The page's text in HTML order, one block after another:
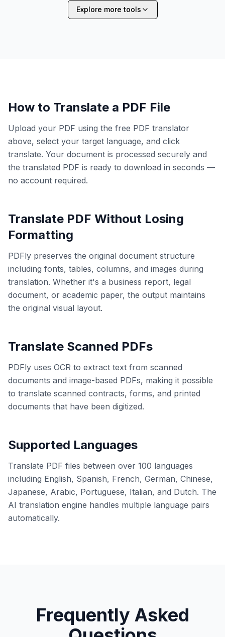
Explore more tools
How to Translate a PDF File
Upload your PDF using the free PDF translator
above, select your target language, and click
translate. Your document is processed securely and
the translated PDF is ready to download in seconds —
no account required.
Translate PDF Without Losing
Formatting
PDFly preserves the original document structure
including fonts, tables, columns, and images during
translation. Whether it's a business report, legal
document, or academic paper, the output maintains
the original visual layout.
Translate Scanned PDFs
PDFly uses OCR to extract text from scanned
documents and image-based PDFs, making it possible
to translate scanned contracts, forms, and printed
documents that have been digitized.
Supported Languages
Translate PDF files between over 100 languages
including English, Spanish, French, German, Chinese,
Japanese, Arabic, Portuguese, Italian, and Dutch. The
AI translation engine handles multiple language pairs
automatically.
Frequently Asked